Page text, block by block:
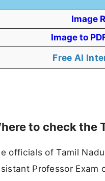
Image
Image to
Free AI
to check the
officials of Tamil
Professor